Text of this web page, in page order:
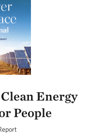
Energy
People